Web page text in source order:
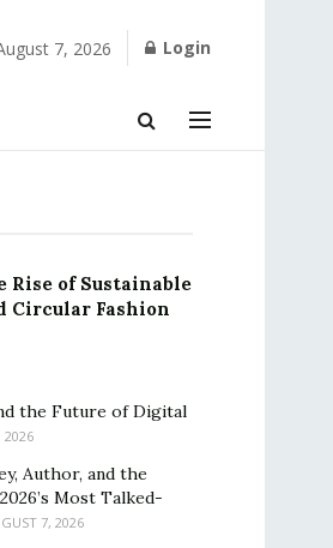
7, 2026 Login
Rise of Sustainable
Circular Fashion
the Future of Digital
2026
Author, and the
Most Talked-
7, 2026